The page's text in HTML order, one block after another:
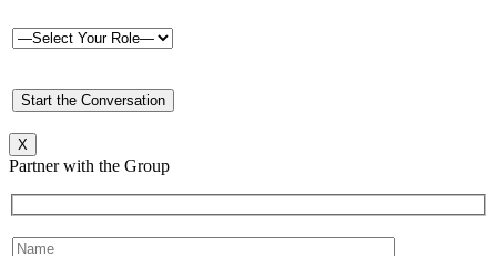
X
Partner with the Group